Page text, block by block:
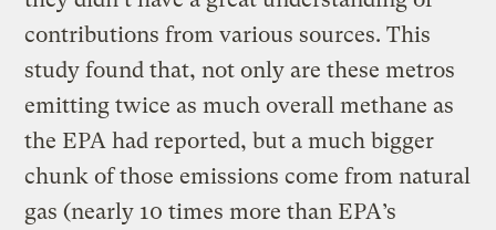
contributions from various sources. This
study found that, not only are these metros
emitting twice as much overall methane as
the EPA had reported, but a much bigger
chunk of those emissions come from natural
gas (nearly 10 times more than EPA’s